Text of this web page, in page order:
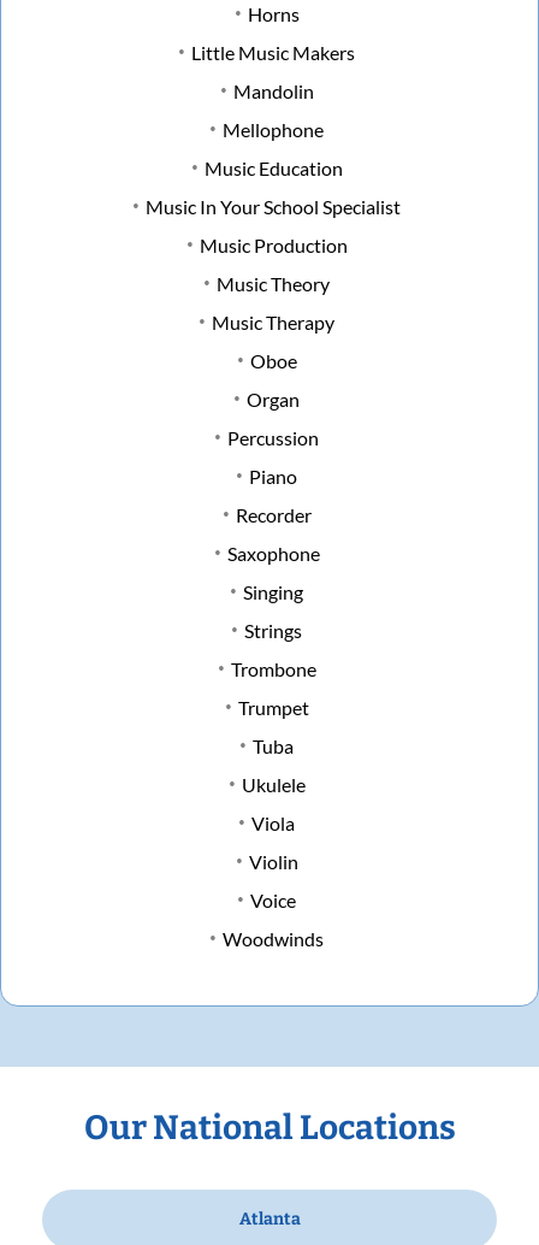
Horns
Little Music Makers
Mandolin
Mellophone
Music Education
Music In Your School Specialist
Music Production
Music Theory
Music Therapy
Oboe
Organ
Percussion
Piano
Recorder
Saxophone
Singing
Strings
Trombone
Trumpet
Tuba
Ukulele
Viola
Violin
Voice
Woodwinds
Our National Locations
Atlanta